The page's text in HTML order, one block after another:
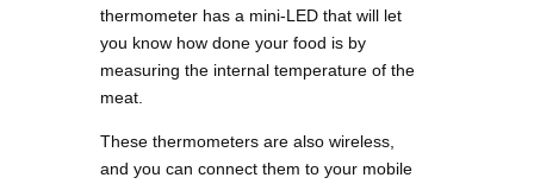
thermometer has a mini-LED that will let
you know how done your food is by
measuring the internal temperature of the
meat.
These thermometers are also wireless,
and you can connect them to your mobile